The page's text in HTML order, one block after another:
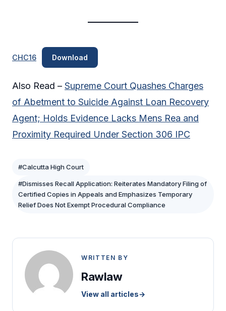
CHC16 Download
Also Read – Supreme Court Quashes Charges
of Abetment to Suicide Against Loan Recovery
Agent; Holds Evidence Lacks Mens Rea and
Proximity Required Under Section 306 IPC
#Calcutta High Court
#Dismisses Recall Application: Reiterates Mandatory Filing of
Certified Copies in Appeals and Emphasizes Temporary
Relief Does Not Exempt Procedural Compliance
WRITTEN BY
Rawlaw
View all articles→